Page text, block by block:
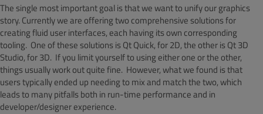
The single most important goal is that we want to unify our graphics
story. Currently we are offering two comprehensive solutions for
creating fluid user interfaces, each having its own corresponding
tooling. One of these solutions is Qt Quick, for 2D, the other is Qt 3D
Studio, for 3D. If you limit yourself to using either one or the other,
things usually work out quite fine. However, what we found is that
users typically ended up needing to mix and match the two, which
leads to many pitfalls both in run-time performance and in
developer/designer experience.